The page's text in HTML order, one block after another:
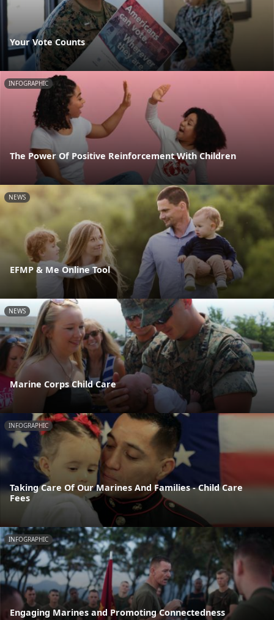
Your Vote Counts
INFOGRAPHIC
The Power Of Positive Reinforcement With Children
NEWS
EFMP & Me Online Tool
NEWS
Marine Corps Child Care
INFOGRAPHIC
Taking Care Of Our Marines And Families - Child Care
Fees
INFOGRAPHIC
Engaging Marines and Promoting Connectedness